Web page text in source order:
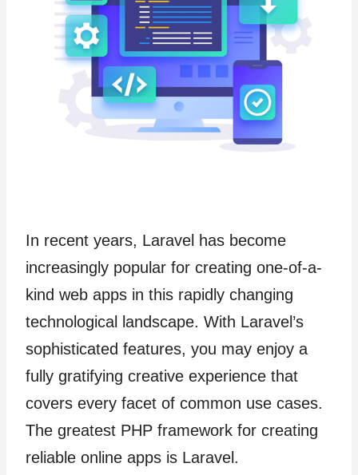
In recent years, Laravel has become
increasingly popular for creating one-of-a-
kind web apps in this rapidly changing
technological landscape. With Laravel’s
sophisticated features, you may enjoy a
fully gratifying creative experience that
covers every facet of common use cases.
The greatest PHP framework for creating
reliable online apps is Laravel.